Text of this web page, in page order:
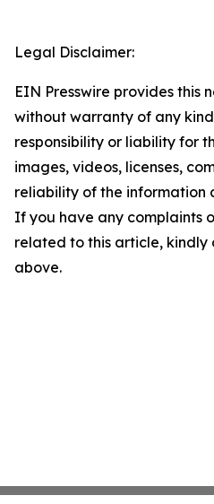
Legal Disclaimer:
EIN Presswire provides this
without warranty of any
responsibility or liability for
images, videos, licenses,
reliability of the information
If you have any complaints
related to this article,
above.